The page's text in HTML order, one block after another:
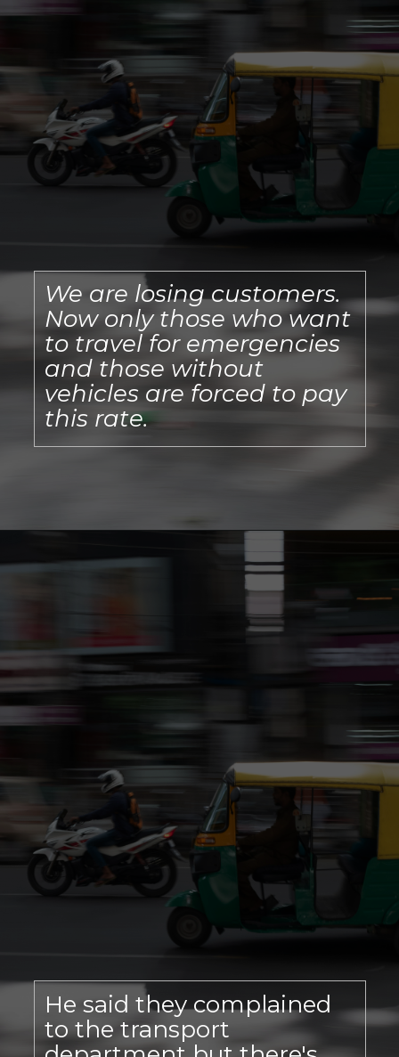
We are losing customers.
Now only those who want
to travel for emergencies
and those without
vehicles are forced to pay
this rate.
He said they complained
to the transport